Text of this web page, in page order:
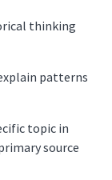
thinking
patterns
topic in
source